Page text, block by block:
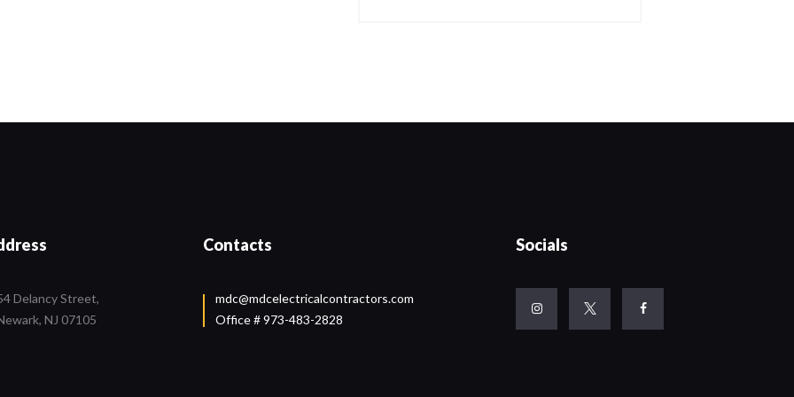
Delancy Street,
NJ 07105
Contacts
mdc@mdcelectricalcontractors.com
Office # 973-483-2828
Socials